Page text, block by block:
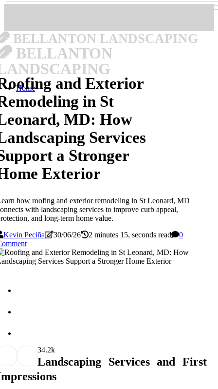
BELLANTON LANDSCAPING
BELLANTON
Home
and Exterior
in St
MD: How
Services
a Stronger
Exterior
how roofing and exterior remodeling in St Leonard, MD
with landscaping services to improve curb appeal,
and long-term home value.
Kevin Peciña
30/06/26 2 minutes 15, seconds read
0
34.2k
Landscaping Services and First